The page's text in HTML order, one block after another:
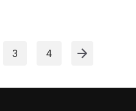
3 4